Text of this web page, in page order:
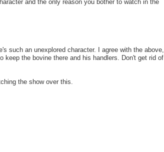
and the only reason you bother to watch in the
such an unexplored character. I agree with the above,
the bovine there and his handlers. Don't get rid of
the show over this.